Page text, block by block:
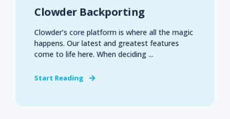
Clowder Backporting
Clowder’s core platform is where all the magic
happens. Our latest and greatest features
come to life here. When deciding ...
Start Reading